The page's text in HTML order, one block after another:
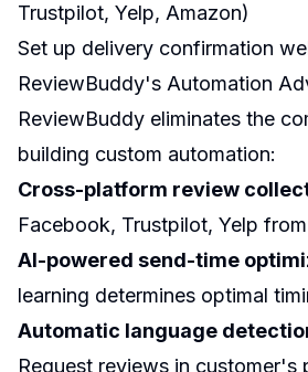
Trustpilot, Yelp, Amazon)
Set up delivery confirmation
ReviewBuddy's Automation
ReviewBuddy eliminates the
building custom automation:
Cross-platform review
Facebook, Trustpilot, Yelp
AI-powered send-time
learning determines optimal
Automatic language
Request reviews in customer's